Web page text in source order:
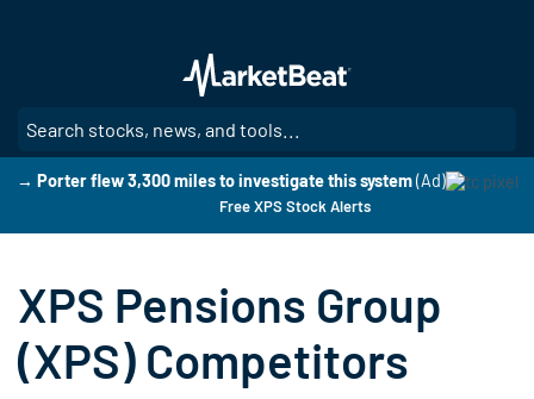
main
content
→ Porter flew 3,300 miles to investigate this system (Ad)
Free XPS Stock Alerts
XPS Pensions Group
(XPS) Competitors